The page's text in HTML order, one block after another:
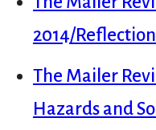
2014/
The Mailer
Hazards and